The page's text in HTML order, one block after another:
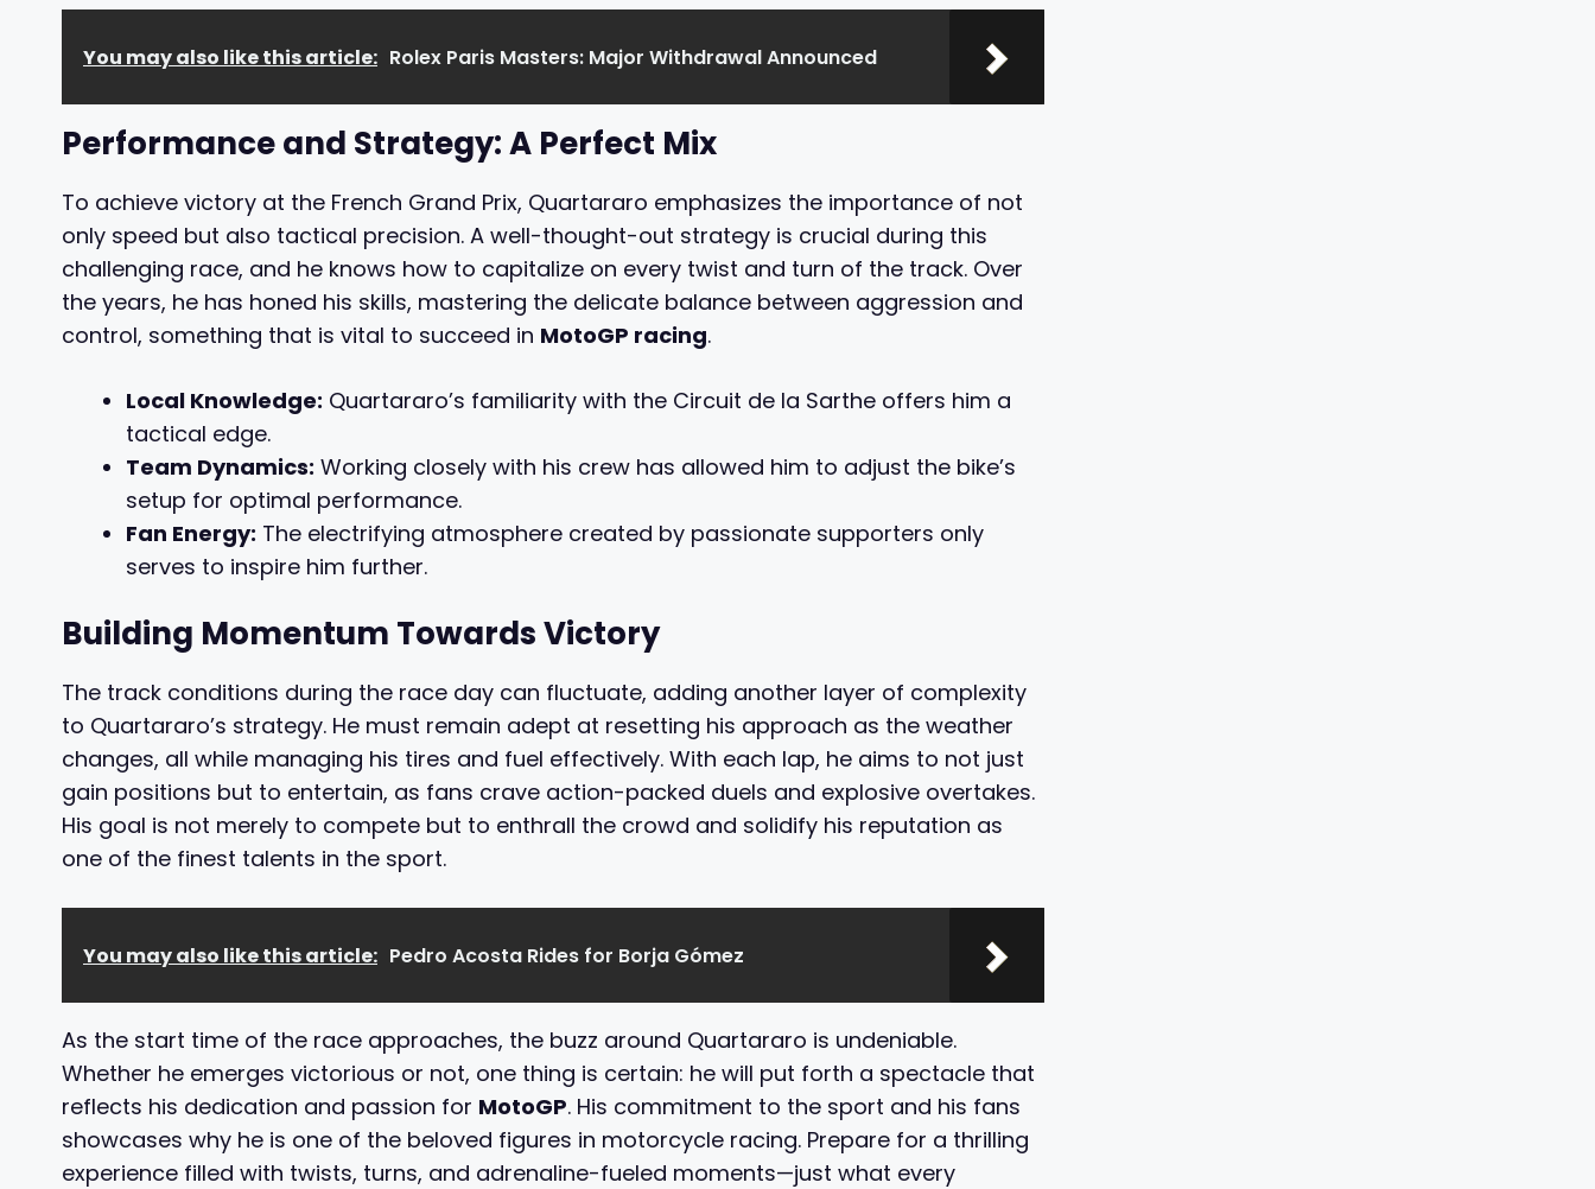
You may also like this article: Rolex Paris Masters: Major Withdrawal Announced
Performance and Strategy: A Perfect Mix
To achieve victory at the French Grand Prix, Quartararo emphasizes the importance of not
only speed but also tactical precision. A well-thought-out strategy is crucial during this
challenging race, and he knows how to capitalize on every twist and turn of the track. Over
the years, he has honed his skills, mastering the delicate balance between aggression and
control, something that is vital to succeed in MotoGP racing.
Local Knowledge: Quartararo’s familiarity with the Circuit de la Sarthe offers him a
tactical edge.
Team Dynamics: Working closely with his crew has allowed him to adjust the bike’s
setup for optimal performance.
Fan Energy: The electrifying atmosphere created by passionate supporters only
serves to inspire him further.
Building Momentum Towards Victory
The track conditions during the race day can fluctuate, adding another layer of complexity
to Quartararo’s strategy. He must remain adept at resetting his approach as the weather
changes, all while managing his tires and fuel effectively. With each lap, he aims to not just
gain positions but to entertain, as fans crave action-packed duels and explosive overtakes.
His goal is not merely to compete but to enthrall the crowd and solidify his reputation as
one of the finest talents in the sport.
You may also like this article: Pedro Acosta Rides for Borja Gómez
As the start time of the race approaches, the buzz around Quartararo is undeniable.
Whether he emerges victorious or not, one thing is certain: he will put forth a spectacle that
reflects his dedication and passion for MotoGP. His commitment to the sport and his fans
showcases why he is one of the beloved figures in motorcycle racing. Prepare for a thrilling
experience filled with twists, turns, and adrenaline-fueled moments—just what every